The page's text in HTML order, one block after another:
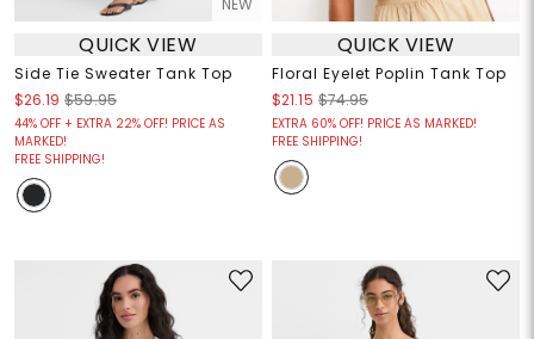
NEW
QUICK VIEW
Side Tie Sweater Tank Top
$26.19 $59.95
44% OFF + EXTRA 22% OFF! PRICE AS
MARKED!
FREE SHIPPING!
QUICK VIEW
Floral Eyelet Poplin Tank Top
$21.15 $74.95
EXTRA 60% OFF! PRICE AS MARKED!
FREE SHIPPING!